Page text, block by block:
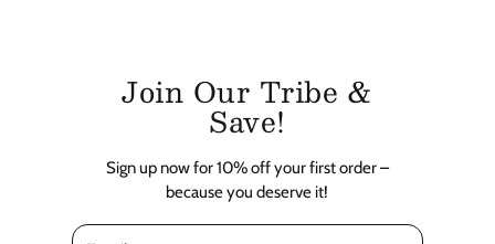
Join Our Tribe &
Save!
Sign up now for 10% off your first order –
because you deserve it!